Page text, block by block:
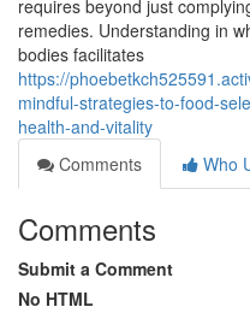
requires beyond just
remedies. Understanding in
bodies facilitates
https://
mindful-strategies-to-food-
health-and-vitality
Comments
Who
Comments
Submit a Comment
No HTML